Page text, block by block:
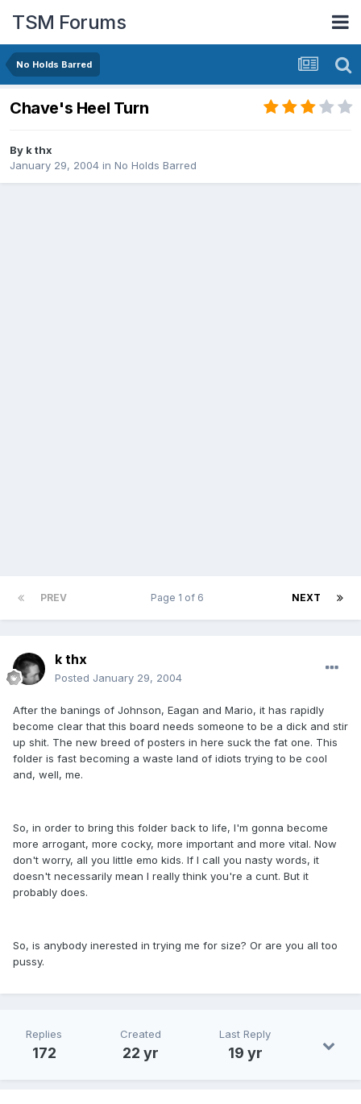
TSM Forums
No Holds Barred
Chave's Heel Turn
By k thx
January 29, 2004 in No Holds Barred
PREV NEXT
Page 1 of 6
k thx
Posted January 29, 2004
After the banings of Johnson, Eagan and Mario, it has rapidly
become clear that this board needs someone to be a dick and stir
up shit. The new breed of posters in here suck the fat one. This
folder is fast becoming a waste land of idiots trying to be cool
and, well, me.
So, in order to bring this folder back to life, I'm gonna become
more arrogant, more cocky, more important and more vital. Now
don't worry, all you little emo kids. If I call you nasty words, it
doesn't necessarily mean I really think you're a cunt. But it
probably does.
So, is anybody inerested in trying me for size? Or are you all too
pussy.
Replies
172
Created
22 yr
Last Reply
19 yr